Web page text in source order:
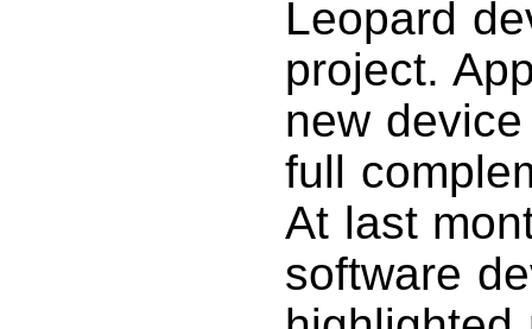
Leopard
project.
new
full
At last
software